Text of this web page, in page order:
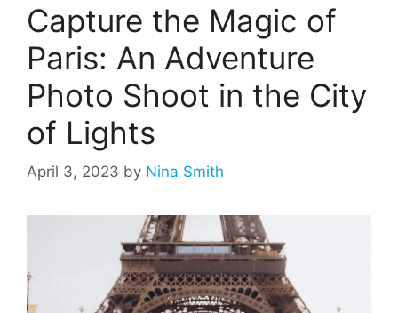
Capture the Magic of
Paris: An Adventure
Photo Shoot in the City
of Lights
April 3, 2023 by Nina Smith